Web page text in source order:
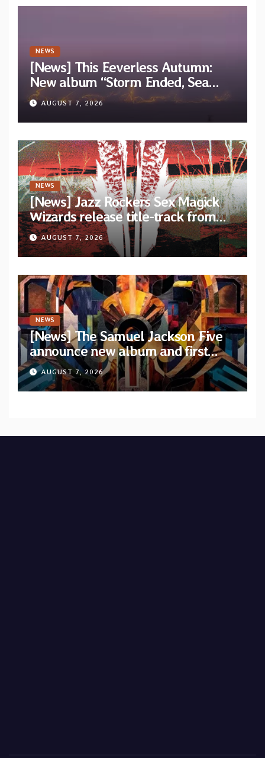
NEWS
[News] This Eeverless Autumn:
New album “Storm Ended, Sea
Calm…” announced for release on
Diotima Records
AUGUST 7, 2026
NEWS
[News] Jazz Rockers Sex Magick
Wizards release title-track from
upcoming album “Suola ja Noaidi”
AUGUST 7, 2026
NEWS
[News] The Samuel Jackson Five
announce new album and first
single “Mid-Rite Crisis”
AUGUST 7, 2026